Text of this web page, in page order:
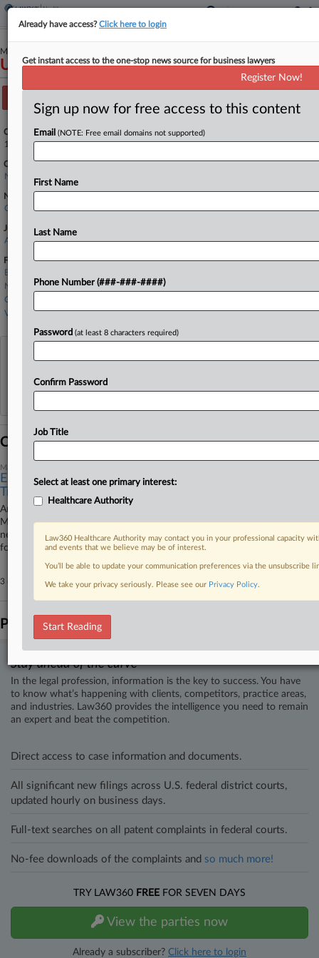
March 26, 2020
United States of America v. Anthem, Inc.
Case Number:
1:20-cv-02593
Court:
New York Southern
Nature of Suit:
Other Statutes: False Claims Act
Judge:
Andrew L. Carter, Jr
Firms
Bernstein Litowitz
Nelson Mullins
O'Melveny & Myers
Venable LLP
View recent docket activity
Reflects complaints, answers, motions, orders and trial notes entered from Jan. 1, 2011.
Coverage
March 03, 2026
Elevance Sanction Adds To Medicare Advantage
Troubles
Amid slowing enrollment rates and rising enforcement interest in private
Medicare plans, insurer Elevance Health is being barred from signing up
new patients to some prescription drug plans. It's not the only bad news
for Elevance or the MA market.
3 other articles on this case.View all »
Parties
Stay ahead of the curve
In the legal profession, information is the key to success. You have
to know what’s happening with clients, competitors, practice areas,
and industries. Law360 provides the intelligence you need to remain
an expert and beat the competition.
Direct access to case information and documents.
All significant new filings across U.S. federal district courts,
updated hourly on business days.
Full-text searches on all patent complaints in federal courts.
No-fee downloads of the complaints and so much more!
TRY LAW360 FREE FOR SEVEN DAYS
View the parties now
Already a subscriber? Click here to login
Already have access?Click here to login
Get instant access to the one-stop news source for business lawyers
Register Now!
Sign up now for free access to this content
Email (NOTE: Free email domains not supported)
First Name
Last Name
Phone Number (###-###-####)
Password (at least 8 characters required)
Confirm Password
Job Title
Select at least one primary interest:
Healthcare Authority
Law360 Healthcare Authority may contact you in your professional capacity
and events that we believe may be of interest.
You’ll be able to update your communication preferences via the unsubscribe
We take your privacy seriously. Please see our Privacy Policy.
Start Reading